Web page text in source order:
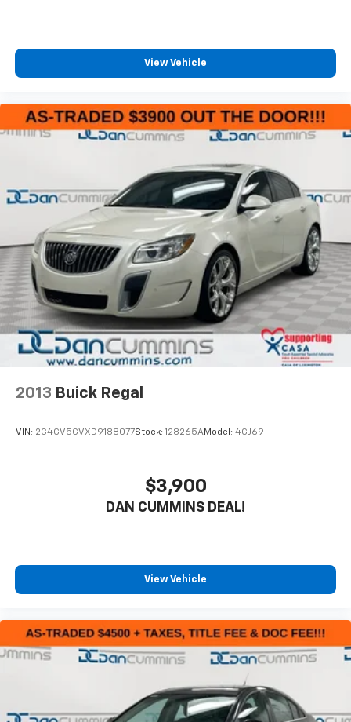
View Vehicle
2013 Buick Regal
VIN: 2G4GV5GVXD9188077Stock: 128265AModel: 4GJ69
$3,900
DAN CUMMINS DEAL!
View Vehicle